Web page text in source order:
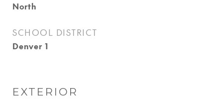
North
SCHOOL DISTRICT
Denver 1
EXTERIOR